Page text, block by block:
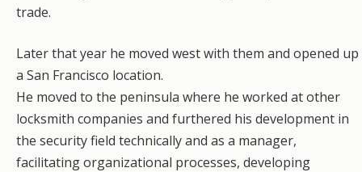
trade.
​Later that year he moved west with them and opened up
a San Francisco location.
He moved to the peninsula where he worked at other
locksmith companies and furthered his development in
the security field technically and as a manager,
facilitating organizational processes, developing